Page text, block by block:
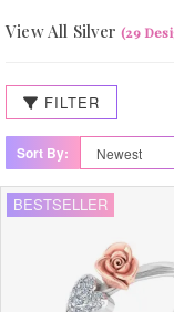
View All Silver(29
FILTER
Sort By:
BESTSELLER